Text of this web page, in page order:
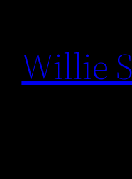
content
Willie